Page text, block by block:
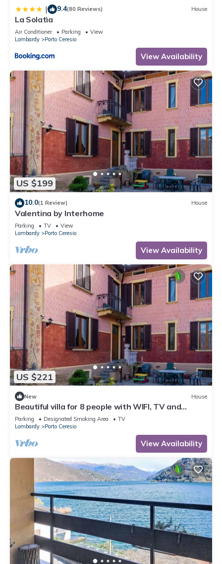
| 9.4(80 Reviews) House
La Solatìa
Air Conditioner Parking
View
Lombardy
Porto Ceresio
View Availability
US $199
10.0(1 Review) House
Valentina by Interhome
Parking TV
View
Lombardy
Porto Ceresio
View Availability
US $221
New House
Beautiful villa for 8 people with WIFI, TV and
balcony
Parking Designated Smoking Area
TV
Lombardy
Porto Ceresio
View Availability